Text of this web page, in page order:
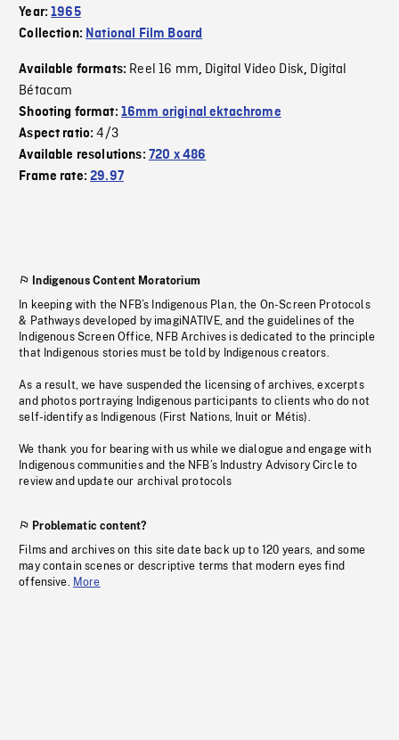
Year:1965
Collection: National Film Board
Available formats: Reel 16 mm, Digital Video Disk, Digital
Bétacam
Shooting format: 16mm original ektachrome
Aspect ratio:4/3
Available resolutions: 720 x 486
Frame rate:29.97
Indigenous Content Moratorium
In keeping with the NFB’s Indigenous Plan, the On-Screen Protocols
& Pathways developed by imagiNATIVE, and the guidelines of the
Indigenous Screen Office, NFB Archives is dedicated to the principle
that Indigenous stories must be told by Indigenous creators.
As a result, we have suspended the licensing of archives, excerpts
and photos portraying Indigenous participants to clients who do not
self-identify as Indigenous (First Nations, Inuit or Métis).
We thank you for bearing with us while we dialogue and engage with
Indigenous communities and the NFB’s Industry Advisory Circle to
review and update our archival protocols
Problematic content?
Films and archives on this site date back up to 120 years, and some
may contain scenes or descriptive terms that modern eyes find
offensive. More